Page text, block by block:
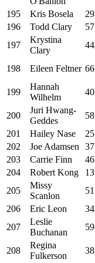
195
Kris Bosela 29
196
Todd Clary 57
197
Krystina
Clary
44
198 Eileen Feltner 66
199
Hannah
Wilhelm
40
200
Juri Hwang-
Geddes
58
201
Hailey Nase 25
202
Joe Adamsen 37
203
Carrie Finn 46
204
Robert Kong 13
205
Missy
Scanlon
51
206
Eric Leon 34
207
Leslie
Buchanan
59
208
Regina
Fulkerson
38